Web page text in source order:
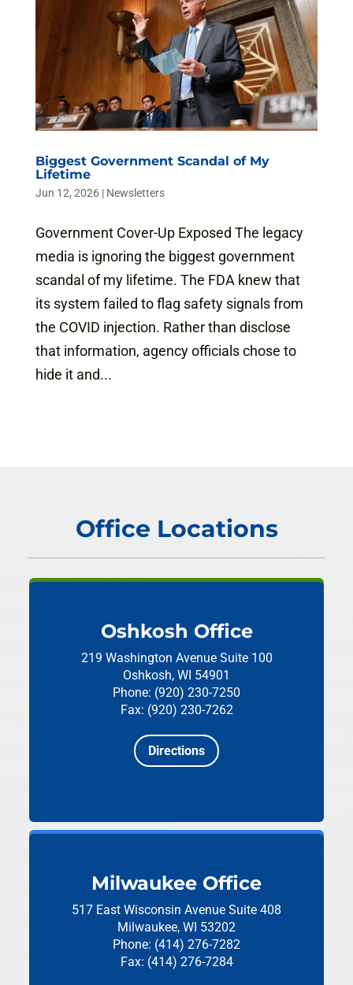
Biggest Government Scandal of My
Lifetime
Jun 12, 2026| Newsletters
Government Cover-Up Exposed The legacy
media is ignoring the biggest government
scandal of my lifetime. The FDA knew that
its system failed to flag safety signals from
the COVID injection. Rather than disclose
that information, agency officials chose to
hide it and...
Office Locations
Oshkosh Office
219 Washington Avenue Suite 100
Oshkosh, WI 54901
Phone: (920) 230-7250
Fax: (920) 230-7262
Directions
Milwaukee Office
517 East Wisconsin Avenue Suite 408
Milwaukee, WI 53202
Phone: (414) 276-7282
Fax: (414) 276-7284